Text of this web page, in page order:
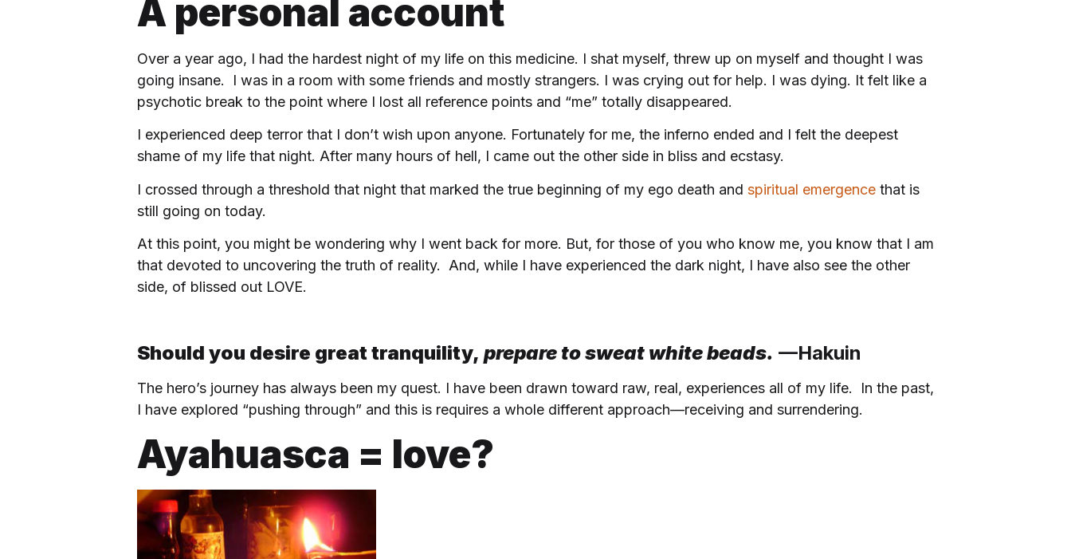
A personal account
Over a year ago, I had the hardest night of my life on this medicine. I shat myself, threw up on myself and thought I was
going insane. I was in a room with some friends and mostly strangers. I was crying out for help. I was dying. It felt like a
psychotic break to the point where I lost all reference points and “me” totally disappeared.
I experienced deep terror that I don’t wish upon anyone. Fortunately for me, the inferno ended and I felt the deepest
shame of my life that night. After many hours of hell, I came out the other side in bliss and ecstasy.
I crossed through a threshold that night that marked the true beginning of my ego death and spiritual emergence that is
still going on today.
At this point, you might be wondering why I went back for more. But, for those of you who know me, you know that I am
that devoted to uncovering the truth of reality. And, while I have experienced the dark night, I have also see the other
side, of blissed out LOVE.
Should you desire great tranquility, prepare to sweat white beads. —Hakuin
The hero’s journey has always been my quest. I have been drawn toward raw, real, experiences all of my life. In the past,
I have explored “pushing through” and this is requires a whole different approach—receiving and surrendering.
Ayahuasca = love?